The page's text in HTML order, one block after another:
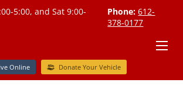
5:00, and Sat 9:00-
Phone: 612-
378-0177
Online Donate Your Vehicle